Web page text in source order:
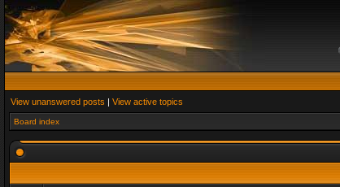
View unanswered posts | View active topics
Board index